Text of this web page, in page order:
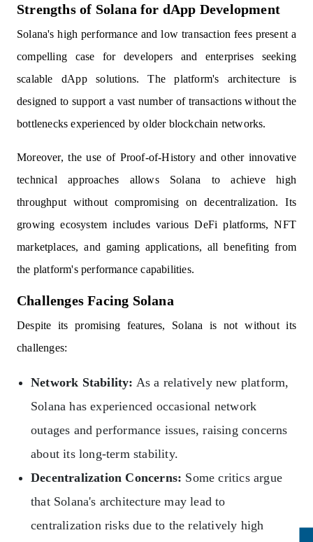
Strengths of Solana for dApp Development
Solana's high performance and low transaction fees present a
compelling case for developers and enterprises seeking
scalable dApp solutions. The platform's architecture is
designed to support a vast number of transactions without the
bottlenecks experienced by older blockchain networks.
Moreover, the use of Proof-of-History and other innovative
technical approaches allows Solana to achieve high
throughput without compromising on decentralization. Its
growing ecosystem includes various DeFi platforms, NFT
marketplaces, and gaming applications, all benefiting from
the platform's performance capabilities.
Challenges Facing Solana
Despite its promising features, Solana is not without its
challenges:
Network Stability: As a relatively new platform,
Solana has experienced occasional network
outages and performance issues, raising concerns
about its long-term stability.
Decentralization Concerns: Some critics argue
that Solana's architecture may lead to
centralization risks due to the relatively high